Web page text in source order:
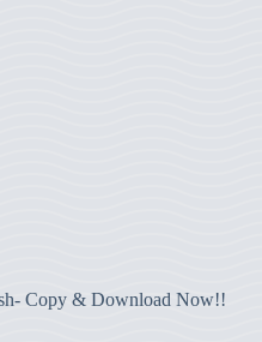
Copy & Download Now!!